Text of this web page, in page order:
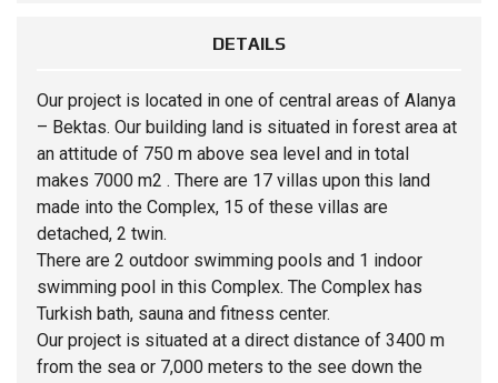
DETAILS
Our project is located in one of central areas of Alanya
– Bektas. Our building land is situated in forest area at
an attitude of 750 m above sea level and in total
makes 7000 m2 . There are 17 villas upon this land
made into the Complex, 15 of these villas are
detached, 2 twin.
There are 2 outdoor swimming pools and 1 indoor
swimming pool in this Complex. The Complex has
Turkish bath, sauna and fitness center.
Our project is situated at a direct distance of 3400 m
from the sea or 7,000 meters to the see down the